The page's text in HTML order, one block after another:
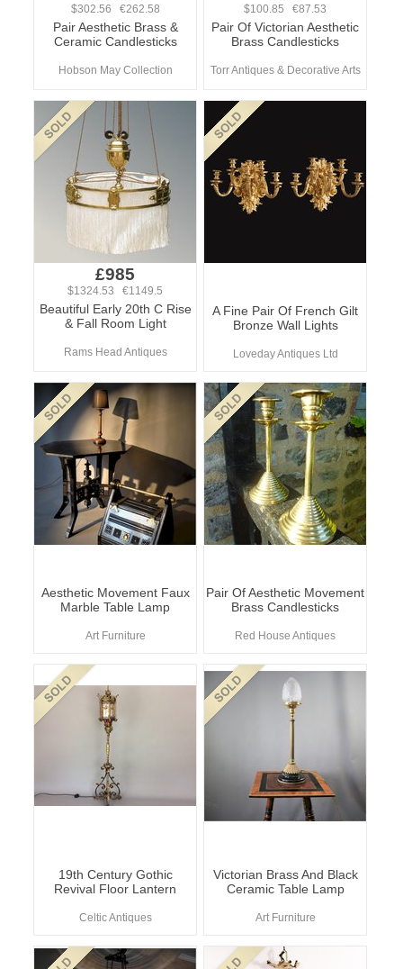
$302.56 €262.58
Pair Aesthetic Brass &
Ceramic Candlesticks
Hobson May Collection
$100.85 €87.53
Pair Of Victorian Aesthetic
Brass Candlesticks
Torr Antiques & Decorative Arts
£985
$1324.53 €1149.5
Beautiful Early 20th C Rise
& Fall Room Light
Rams Head Antiques
A Fine Pair Of French Gilt
Bronze Wall Lights
Loveday Antiques Ltd
Aesthetic Movement Faux
Marble Table Lamp
Art Furniture
Pair Of Aesthetic Movement
Brass Candlesticks
Red House Antiques
19th Century Gothic
Revival Floor Lantern
Celtic Antiques
Victorian Brass And Black
Ceramic Table Lamp
Art Furniture